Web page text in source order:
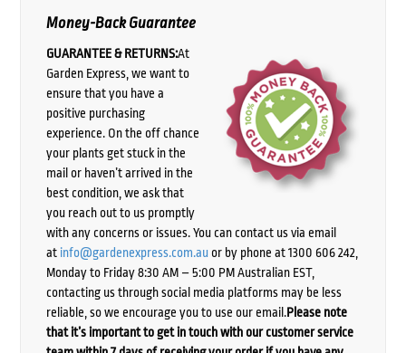
Money-Back Guarantee
GUARANTEE & RETURNS:At
Garden Express, we want to
ensure that you have a
positive purchasing
experience. On the off chance
your plants get stuck in the
mail or haven’t arrived in the
best condition, we ask that
you reach out to us promptly
with any concerns or issues. You can contact us via email
at info@gardenexpress.com.auor by phone at 1300 606 242,
Monday to Friday 8:30 AM – 5:00 PM Australian EST,
contacting us through social media platforms may be less
reliable, so we encourage you to use our email.Please note
that it’s important to get in touch with our customer service